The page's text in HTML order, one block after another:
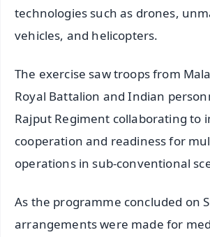
technologies such as drones,
vehicles, and helicopters.
The exercise saw troops from
Royal Battalion and Indian
Rajput Regiment collaborating to
cooperation and readiness for
operations in sub-conventional
As the programme concluded on
arrangements were made for